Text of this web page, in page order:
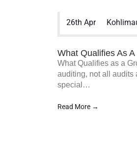
26th Apr
What Qualifies As
What Qualifies as a
auditing, not all audits
special…
Read More →